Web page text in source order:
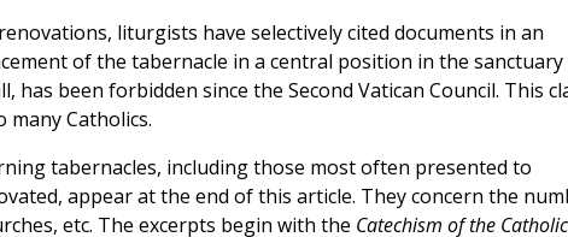
liturgists have selectively cited documents in an
of the tabernacle in a central position in the
has been forbidden since the Second Vatican Council. This
Catholics.
tabernacles, including those most often presented to
appear at the end of this article. They concern the
etc. The excerpts begin with the Catechism of the Catholic